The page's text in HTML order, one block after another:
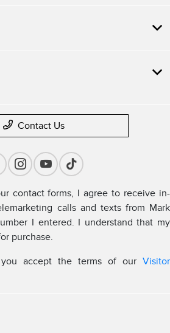
Contact Us
contact forms, I agree to receive in-
calls and texts from Mark
I entered. I understand that my
purchase.
accept the terms of our Visitor